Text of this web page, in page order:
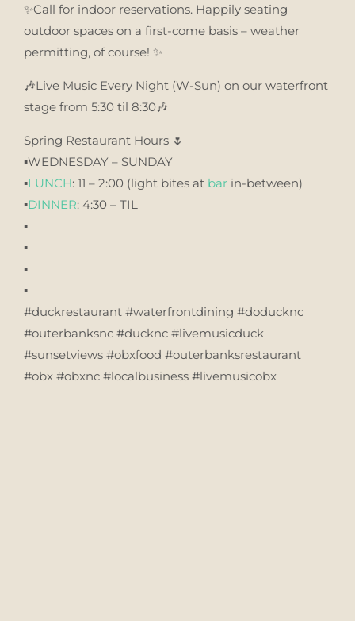
✨Call for indoor reservations. Happily seating
outdoor spaces on a first-come basis – weather
permitting, of course! ✨
🎶Live Music Every Night (W-Sun) on our waterfront
stage from 5:30 til 8:30🎶
Spring Restaurant Hours 🌷
▪️WEDNESDAY – SUNDAY
▪️LUNCH: 11 – 2:00 (light bites at bar in-between)
▪️DINNER: 4:30 – TIL
▪️
▪️
▪️
▪️
#duckrestaurant #waterfrontdining #doducknc
#outerbanksnc #ducknc #livemusicduck
#sunsetviews #obxfood #outerbanksrestaurant
#obx #obxnc #localbusiness #livemusicobx